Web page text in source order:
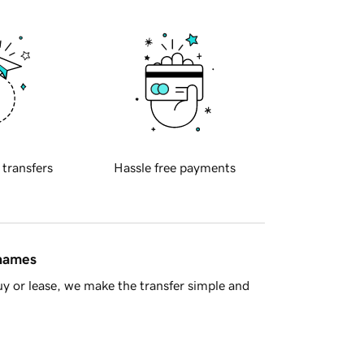
transfers Hassle free payments
or lease, we make the transfer simple and